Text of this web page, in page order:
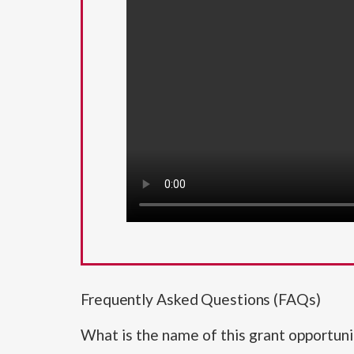
Frequently Asked Questions (FAQs)
What is the name of this grant